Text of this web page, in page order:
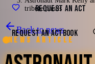
REQUEST AN ACT
REQUEST AN ACTBOOK
tribute bands
Back to news
News article